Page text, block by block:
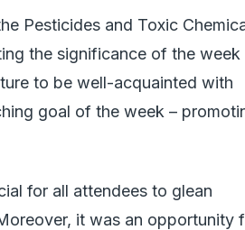
Pesticides and Toxic
the significance of the week
to be well-acquainted with
goal of the week –
for all attendees to glean
it was an opportunity